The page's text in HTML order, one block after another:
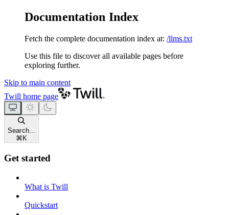
Documentation Index
Fetch the complete documentation index at: /llms.txt
Use this file to discover all available pages before
exploring further.
Skip to main content
Twill home page
Search...
⌘ K
Get started
What is Twill
Quickstart